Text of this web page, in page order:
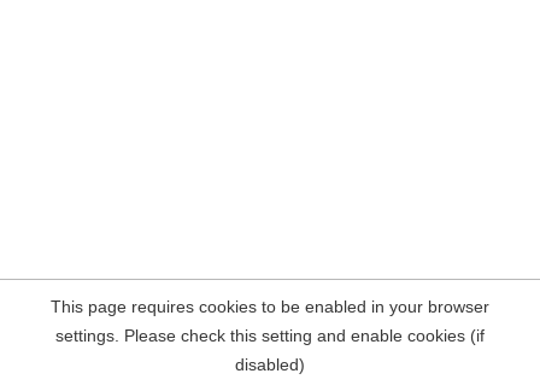
This page requires cookies to be enabled in your browser
settings. Please check this setting and enable cookies (if
disabled)